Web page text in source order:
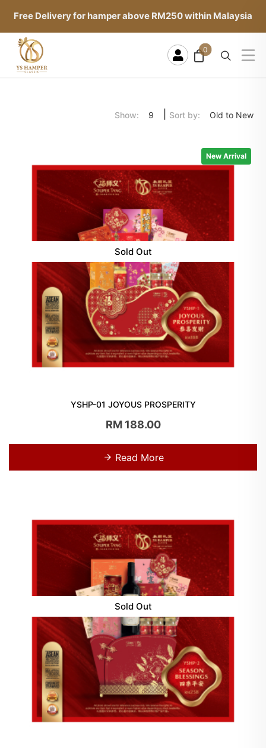
Free Delivery for hamper above RM250 within Malaysia
0
Show: 9 Sort by: Old to New
New Arrival
Sold Out
YSHP-01 JOYOUS PROSPERITY
RM 188.00
Read More
Sold Out